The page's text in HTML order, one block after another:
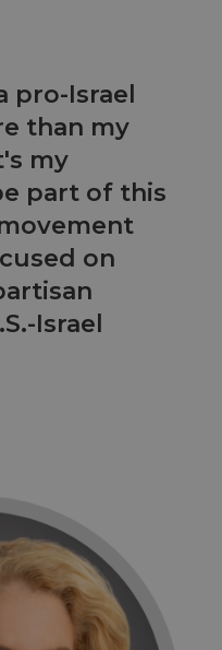
pro-Israel
than my
my
part of this
on
Israel